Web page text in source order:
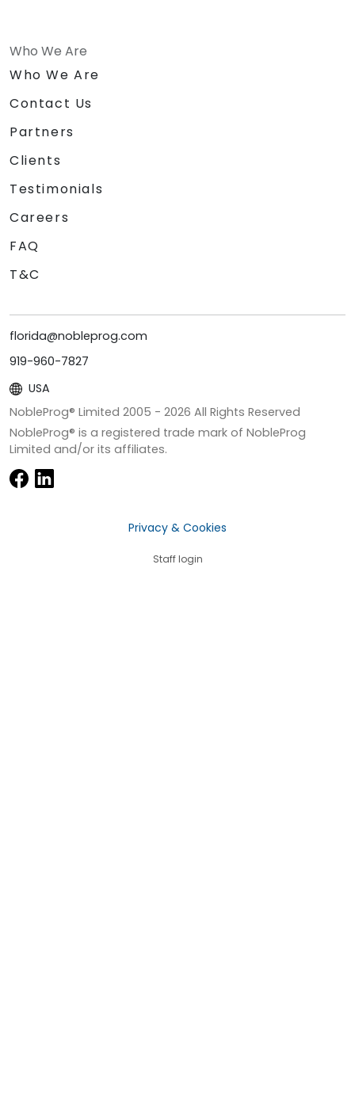
Who We Are
Who We Are
Contact Us
Partners
Clients
Testimonials
Careers
FAQ
T&C
florida@nobleprog.com
919-960-7827
USA
NobleProg® Limited 2005 - 2026 All Rights Reserved
NobleProg® is a registered trade mark of NobleProg
Limited and/or its affiliates.
Privacy & Cookies
Staff login